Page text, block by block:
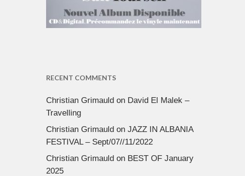
RECENT COMMENTS
Christian Grimauldon David El Malek –
Travelling
Christian Grimauldon JAZZ IN ALBANIA
FESTIVAL – Sept/07//11/2022
Christian Grimauldon BEST OF January
2025